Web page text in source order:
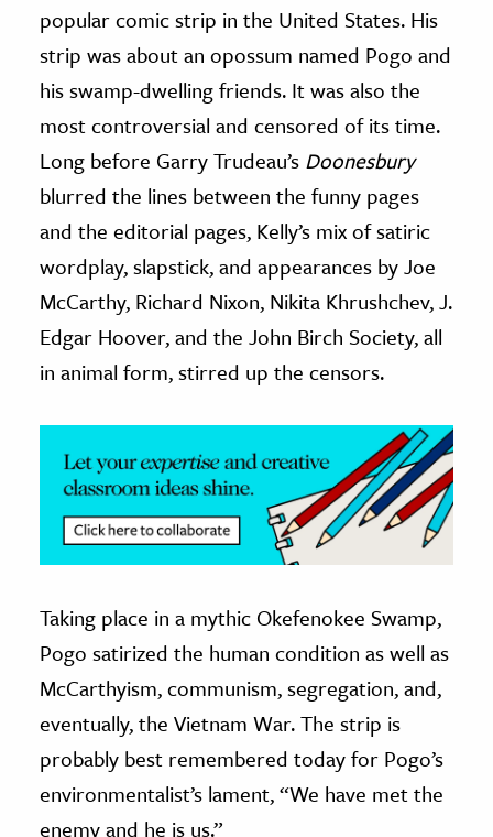
& Technology
Science
& Animals
& The Environment
& Economics
The Editors
popular comic strip in the United States. His
strip was about an opossum named Pogo and
his swamp-dwelling friends. It was also the
most controversial and censored of its time.
Long before Garry Trudeau’s Doonesbury
blurred the lines between the funny pages
and the editorial pages, Kelly’s mix of satiric
wordplay, slapstick, and appearances by Joe
McCarthy, Richard Nixon, Nikita Khrushchev, J.
Edgar Hoover, and the John Birch Society, all
in animal form, stirred up the censors.
Taking place in a mythic Okefenokee Swamp,
Pogo satirized the human condition as well as
McCarthyism, communism, segregation, and,
eventually, the Vietnam War. The strip is
probably best remembered today for Pogo’s
environmentalist’s lament, “We have met the
enemy and he is us.”